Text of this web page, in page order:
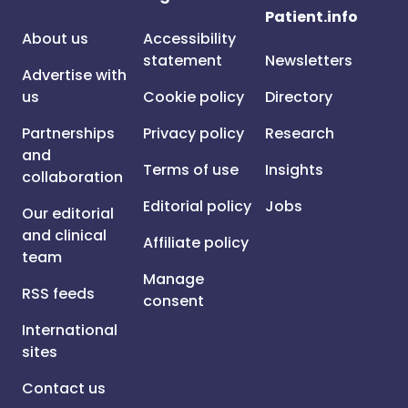
About us
Advertise with
us
Partnerships
and
collaboration
Our editorial
and clinical
team
RSS feeds
International
sites
Contact us
Accessibility
statement
Cookie policy
Privacy policy
Terms of use
Editorial policy
Affiliate policy
Manage
consent
Patient.info
Newsletters
Directory
Research
Insights
Jobs